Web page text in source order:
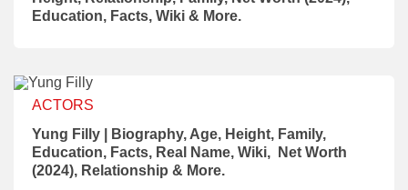
Education, Facts, Wiki & More.
ACTORS
Yung Filly | Biography, Age, Height, Family,
Education, Facts, Real Name, Wiki, Net Worth
(2024), Relationship & More.